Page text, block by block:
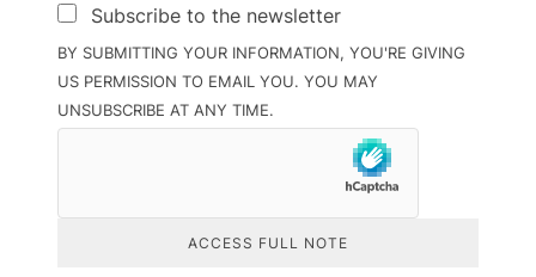
Subscribe to the newsletter
BY SUBMITTING YOUR INFORMATION, YOU'RE GIVING
US PERMISSION TO EMAIL YOU. YOU MAY
UNSUBSCRIBE AT ANY TIME.
ACCESS FULL NOTE